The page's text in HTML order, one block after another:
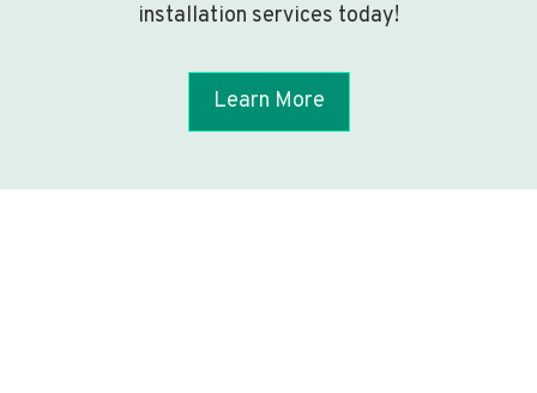
installation services today!
Learn More